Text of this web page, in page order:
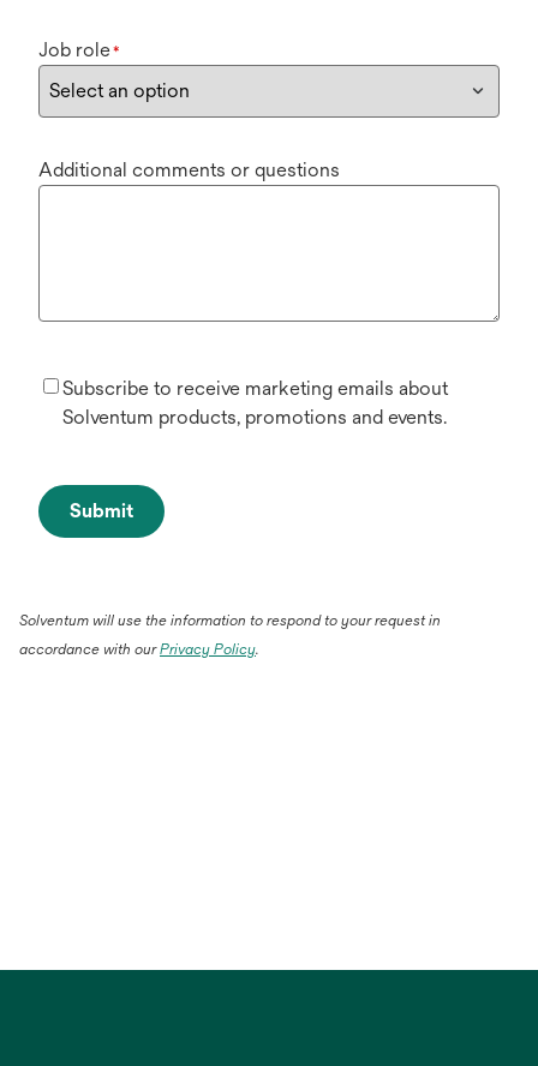
Job role*
Additional comments or questions
Subscribe to receive marketing emails about
Solventum products, promotions and events.
Submit
Solventum will use the information to respond to your request in
accordance with ourPrivacy Policy.